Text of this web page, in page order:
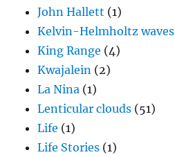
John Hallett (1)
Kelvin-Helmholtz waves
King Range (4)
Kwajalein (2)
La Nina (1)
Lenticular clouds (51)
Life (1)
Life Stories (1)